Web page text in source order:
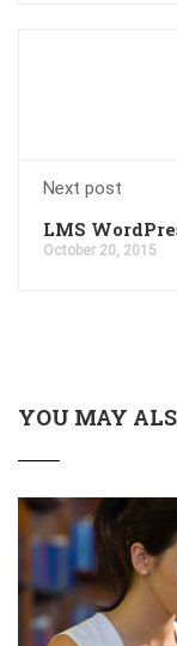
Next post
LMS
October 20, 2015
YOU MAY